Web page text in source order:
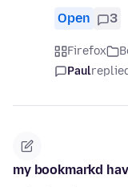
Open 3
Firefox
Paul
my bookmarkd